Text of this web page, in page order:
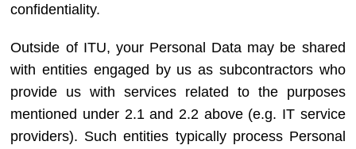
confidentiality.
Outside of ITU, your Personal Data may be shared
with entities engaged by us as subcontractors who
provide us with services related to the purposes
mentioned under 2.1 and 2.2 above (e.g. IT service
providers). Such entities typically process Personal